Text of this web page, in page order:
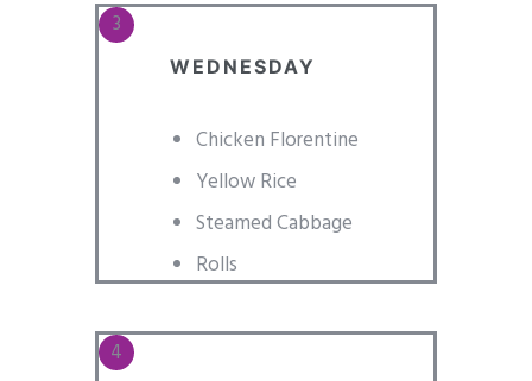
WEDNESDAY
Chicken Florentine
Yellow Rice
Steamed Cabbage
Rolls